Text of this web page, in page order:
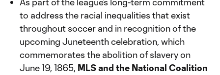
to address the racial inequalities that exist
throughout soccer and in recognition of the
upcoming Juneteenth celebration, which
commemorates the abolition of slavery on
June 19, 1865, MLS and the National Coalition